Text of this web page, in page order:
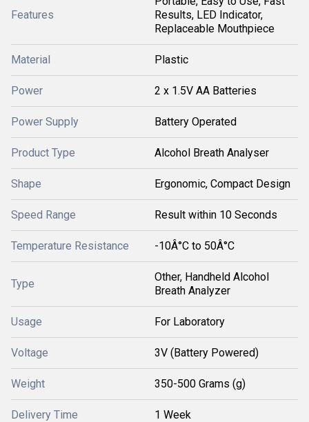
Features
Results, LED Indicator,
Replaceable Mouthpiece
Material Plastic
Power 2 x 1.5V AA Batteries
Power Supply Battery Operated
Product Type Alcohol Breath Analyser
Shape Ergonomic, Compact Design
Speed Range Result within 10 Seconds
Temperature Resistance -10Â°C to 50Â°C
Type
Other, Handheld Alcohol
Breath Analyzer
Usage For Laboratory
Voltage 3V (Battery Powered)
Weight 350-500 Grams (g)
Delivery Time 1 Week